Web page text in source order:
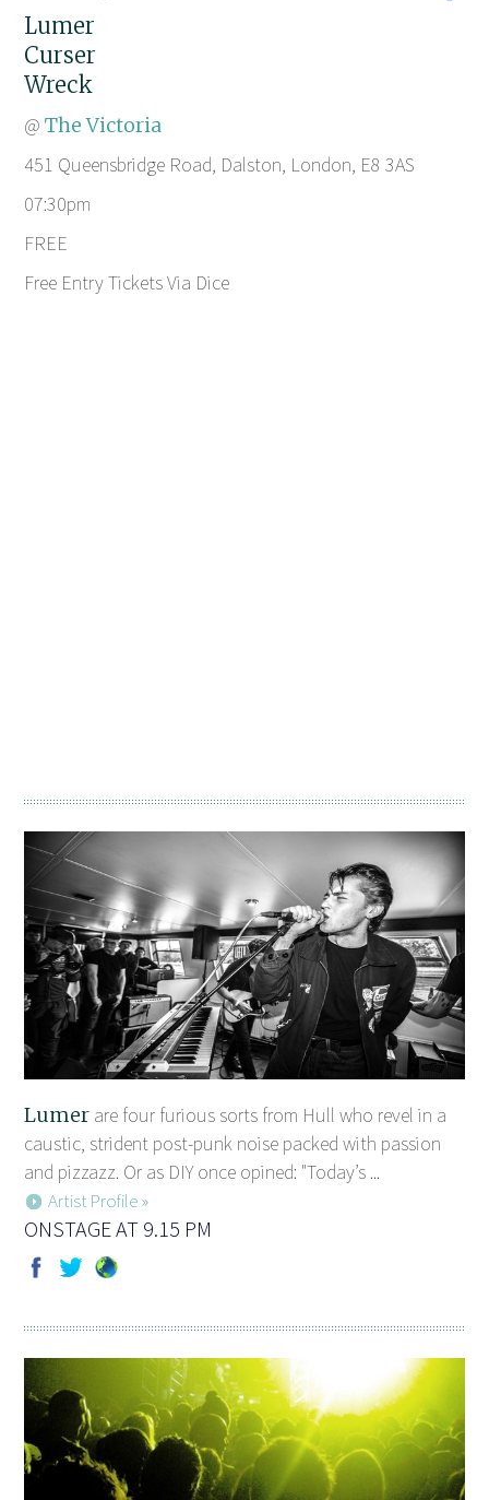
Lumer
Curser
Wreck
@The Victoria
451 Queensbridge Road, Dalston, London, E8 3AS
07:30pm
FREE
Free Entry Tickets Via Dice
Lumer are four furious sorts from Hull who revel in a
caustic, strident post-punk noise packed with passion
and pizzazz. Or as DIY once opined: "Today’s ...
Artist Profile »
ONSTAGE AT 9.15 PM